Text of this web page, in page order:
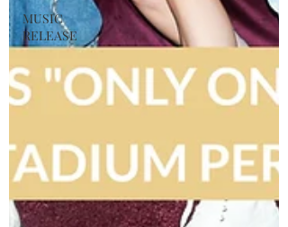
MUSIC
RELEASE